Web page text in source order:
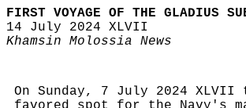
FIRST VOYAGE OF THE GLADIUS
14 July 2024 XLVII
Khamsin Molossia News
On Sunday, 7 July 2024